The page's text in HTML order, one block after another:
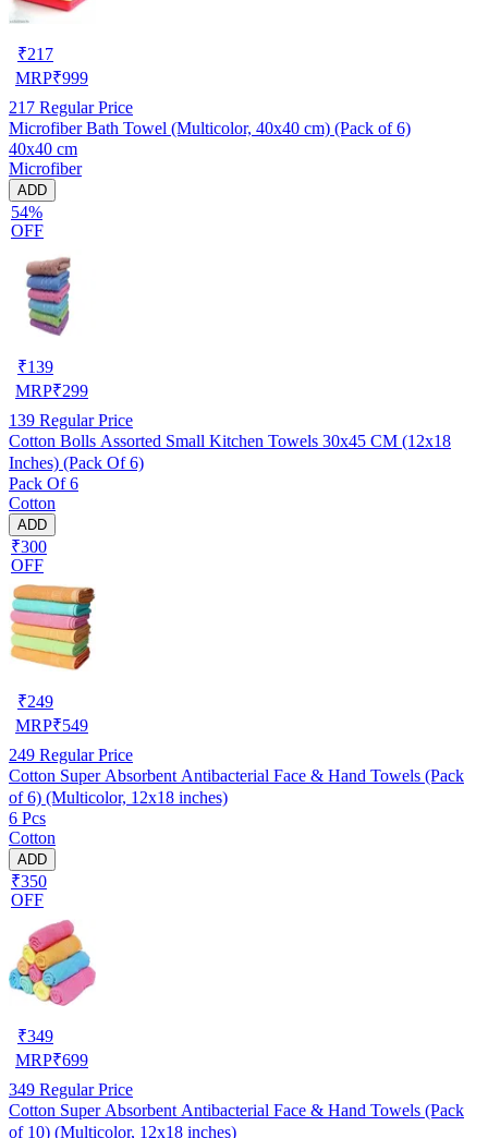
₹217
MRP₹999
217 Regular Price
Microfiber Bath Towel (Multicolor, 40x40 cm) (Pack of 6)
40x40 cm
Microfiber
ADD
54%
OFF
₹139
MRP₹299
139 Regular Price
Cotton Bolls Assorted Small Kitchen Towels 30x45 CM (12x18
Inches) (Pack Of 6)
Pack Of 6
Cotton
ADD
₹300
OFF
₹249
MRP₹549
249 Regular Price
Cotton Super Absorbent Antibacterial Face & Hand Towels (Pack
of 6) (Multicolor, 12x18 inches)
6 Pcs
Cotton
ADD
₹350
OFF
₹349
MRP₹699
349 Regular Price
Cotton Super Absorbent Antibacterial Face & Hand Towels (Pack
of 10) (Multicolor, 12x18 inches)